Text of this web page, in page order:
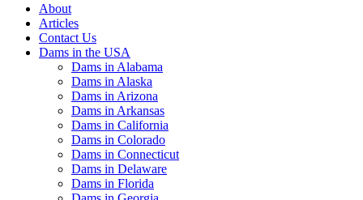
About
Articles
Contact Us
Dams in the USA
Dams in Alabama
Dams in Alaska
Dams in Arizona
Dams in Arkansas
Dams in California
Dams in Colorado
Dams in Connecticut
Dams in Delaware
Dams in Florida